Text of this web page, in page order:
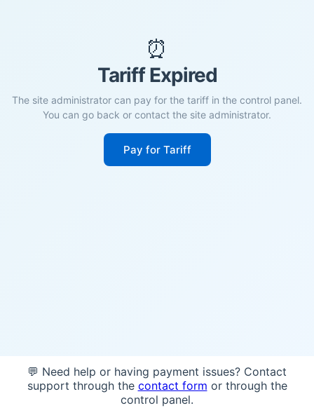
⏰
Tariff Expired
The site administrator can pay for the tariff in the control panel.
You can go back or contact the site administrator.
Pay for Tariff
💬 Need help or having payment issues? Contact
support through the contact form or through the
control panel.